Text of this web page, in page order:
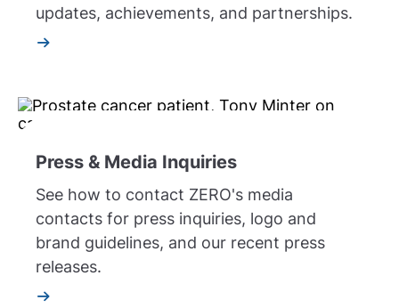
updates, achievements, and partnerships.
Press & Media Inquiries
See how to contact ZERO's media
contacts for press inquiries, logo and
brand guidelines, and our recent press
releases.